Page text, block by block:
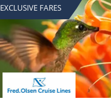
EXCLUSIVE FARES